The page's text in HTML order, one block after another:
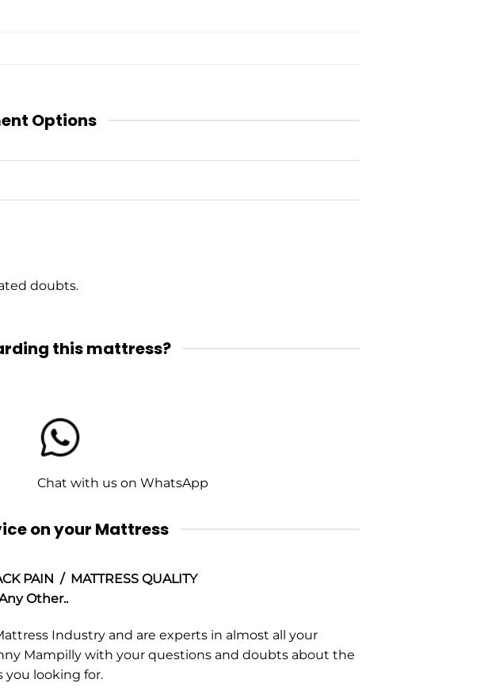
Options
doubts.
this mattress?
Chat with us on WhatsApp
on your Mattress
PAIN / MATTRESS QUALITY
Other..
Industry and are experts in almost all your
Mampilly with your questions and doubts about the
you looking for.